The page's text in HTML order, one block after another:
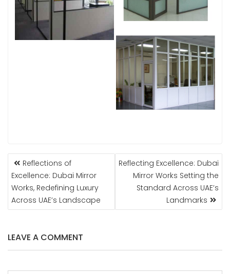
POST
NAVIGATION
Reflections of
Excellence: Dubai Mirror
Works, Redefining Luxury
Across UAE’s Landscape
Reflecting Excellence: Dubai
Mirror Works Setting the
Standard Across UAE’s
Landmarks
LEAVE A COMMENT